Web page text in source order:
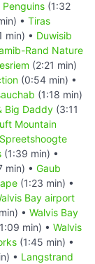
Penguins (1:32
• Tiras
min) • Duwisib
Rand Nature
(2:21 min)
(0:54 min) •
(1:18 min)
Big Daddy (3:11
Mountain
Spreetshoogte
(1:39 min) •
min) • Gaub
(1:23 min) •
Bay airport
• Walvis Bay
min) • Walvis
(1:45 min) •
• Langstrand